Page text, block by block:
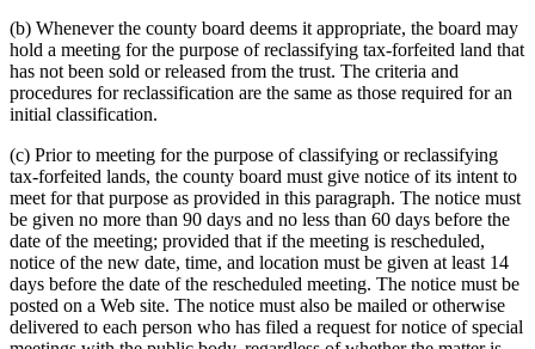
(b) Whenever the county board deems it appropriate, the board may
hold a meeting for the purpose of reclassifying tax-forfeited land that
has not been sold or released from the trust. The criteria and
procedures for reclassification are the same as those required for an
initial classification.
(c) Prior to meeting for the purpose of classifying or reclassifying
tax-forfeited lands, the county board must give notice of its intent to
meet for that purpose as provided in this paragraph. The notice must
be given no more than 90 days and no less than 60 days before the
date of the meeting; provided that if the meeting is rescheduled,
notice of the new date, time, and location must be given at least 14
days before the date of the rescheduled meeting. The notice must be
posted on a Web site. The notice must also be mailed or otherwise
delivered to each person who has filed a request for notice of special